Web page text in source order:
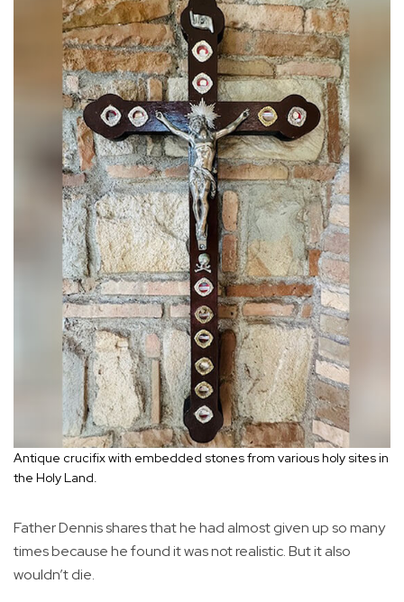
Antique crucifix with embedded stones from various holy sites in
the Holy Land.
Father Dennis shares that he had almost given up so many
times because he found it was not realistic. But it also
wouldn’t die.